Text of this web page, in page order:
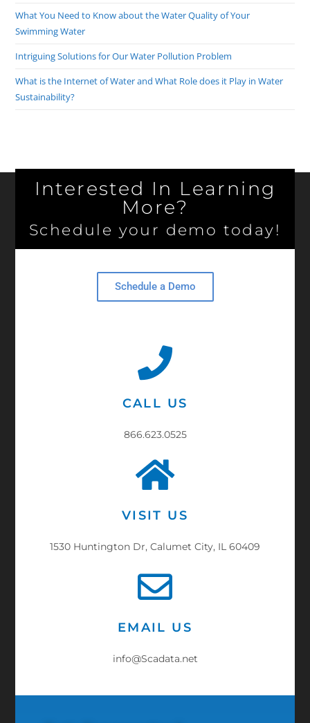
What You Need to Know about the Water Quality of Your
Swimming Water
Intriguing Solutions for Our Water Pollution Problem
What is the Internet of Water and What Role does it Play in Water
Sustainability?
Interested In Learning
More?
Schedule your demo today!
Schedule a Demo
CALL US
866.623.0525
VISIT US
1530 Huntington Dr, Calumet City, IL 60409
EMAIL US
info@Scadata.net